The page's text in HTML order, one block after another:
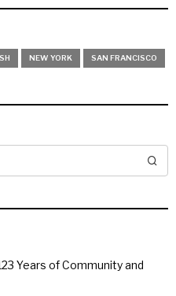
NEW YORK SAN FRANCISCO
Years of Community and